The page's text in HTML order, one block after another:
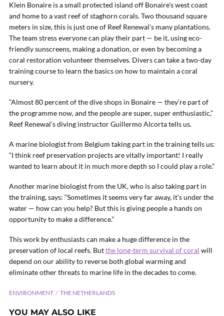
Klein Bonaire is a small protected island off Bonaire’s west coast
and home to a vast reef of staghorn corals. Two thousand square
meters in size, this is just one of Reef Renewal’s many plantations.
The team stress everyone can play their part — be it, using eco-
friendly sunscreens, making a donation, or even by becoming a
coral restoration volunteer themselves. Divers can take a two-day
training course to learn the basics on how to maintain a coral
nursery.
“Almost 80 percent of the dive shops in Bonaire — they’re part of
the programme now, and the people are super, super enthusiastic,”
Reef Renewal’s diving instructor Guillermo Alcorta tells us.
A marine biologist from Belgium taking part in the training tells us:
“I think reef preservation projects are vitally important! I really
wanted to learn about it in much more depth so I could play a role.”
Another marine biologist from the UK, who is also taking part in
the training, says: “Sometimes it seems very far away, it’s under the
water — how can you help? But this is giving people a hands on
opportunity to make a difference.”
This work by enthusiasts can make a huge difference in the
preservation of local reefs. Butthe long-term survival of coral will
depend on our ability to reverse both global warming and
eliminate other threats to marine life in the decades to come.
ENVIRONMENT THE NETHERLANDS
YOU MAY ALSO LIKE